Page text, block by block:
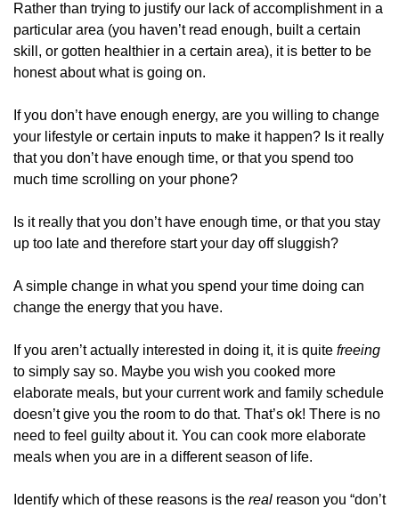
Rather than trying to justify our lack of accomplishment in a
particular area (you haven’t read enough, built a certain
skill, or gotten healthier in a certain area), it is better to be
honest about what is going on.
If you don’t have enough energy, are you willing to change
your lifestyle or certain inputs to make it happen? Is it really
that you don’t have enough time, or that you spend too
much time scrolling on your phone?
Is it really that you don’t have enough time, or that you stay
up too late and therefore start your day off sluggish?
A simple change in what you spend your time doing can
change the energy that you have.
If you aren’t actually interested in doing it, it is quite
to simply say so. Maybe you wish you cooked more
elaborate meals, but your current work and family schedule
doesn’t give you the room to do that. That’s ok! There is no
need to feel guilty about it. You can cook more elaborate
meals when you are in a different season of life.
Identify which of these reasons is the real reason you “don’t